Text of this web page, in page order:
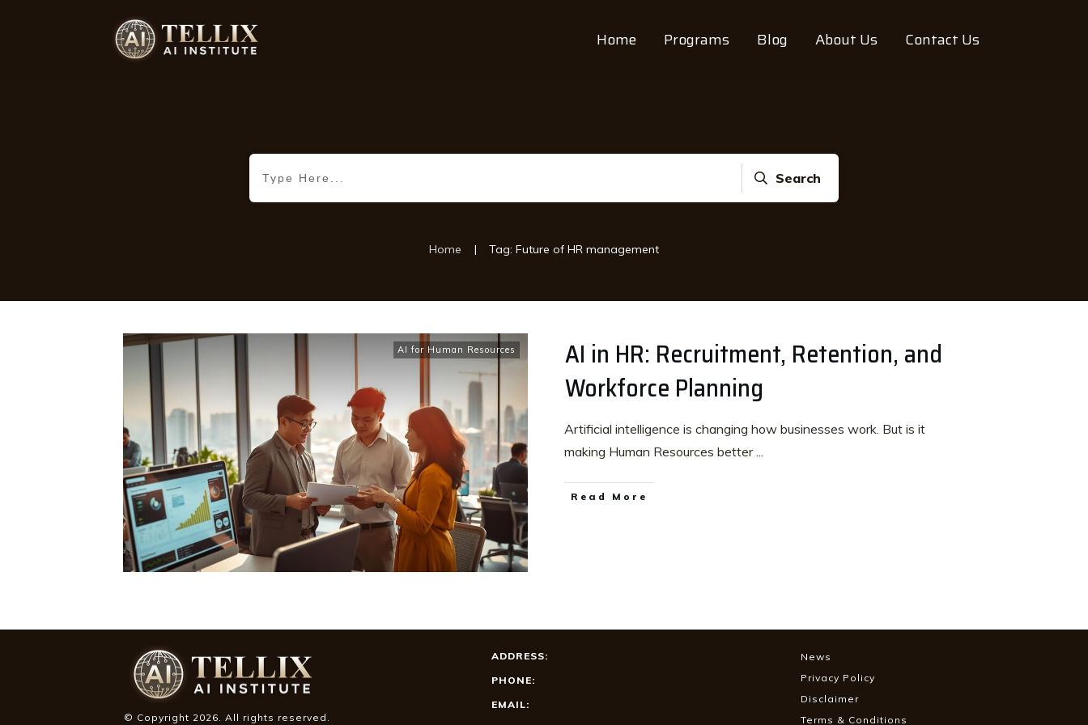
Home Programs Blog About Us Contact Us
Search
Home | Tag: Future of HR management
AI for Human Resources
AI in HR: Recruitment, Retention, and
Workforce Planning
Artificial intelligence is changing how businesses work. But is it
making Human Resources better...
Read More
© Copyright 2026. All rights reserved.
ADDRESS:
PHONE:
EMAIL:
News
Privacy Policy
Disclaimer
Terms & Conditions